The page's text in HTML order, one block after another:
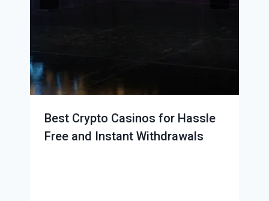
Best Crypto Casinos for Hassle
Free and Instant Withdrawals